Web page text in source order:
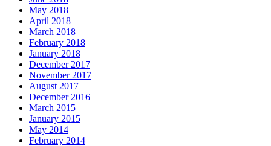
May 2018
April 2018
March 2018
February 2018
January 2018
December 2017
November 2017
August 2017
December 2016
March 2015
January 2015
May 2014
February 2014